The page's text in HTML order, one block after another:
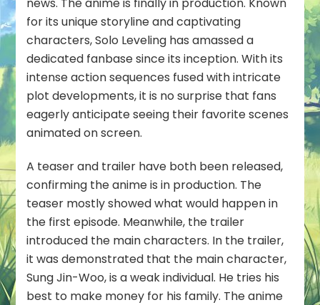
for its unique storyline and captivating
characters, Solo Leveling has amassed a
dedicated fanbase since its inception. With its
intense action sequences fused with intricate
plot developments, it is no surprise that fans
eagerly anticipate seeing their favorite scenes
animated on screen.
A teaser and trailer have both been released,
confirming the anime is in production. The
teaser mostly showed what would happen in
the first episode. Meanwhile, the trailer
introduced the main characters. In the trailer,
it was demonstrated that the main character,
Sung Jin-Woo, is a weak individual. He tries his
best to make money for his family. The anime